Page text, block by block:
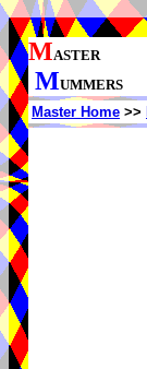
MASTER
MUMMERS
Master Home >>